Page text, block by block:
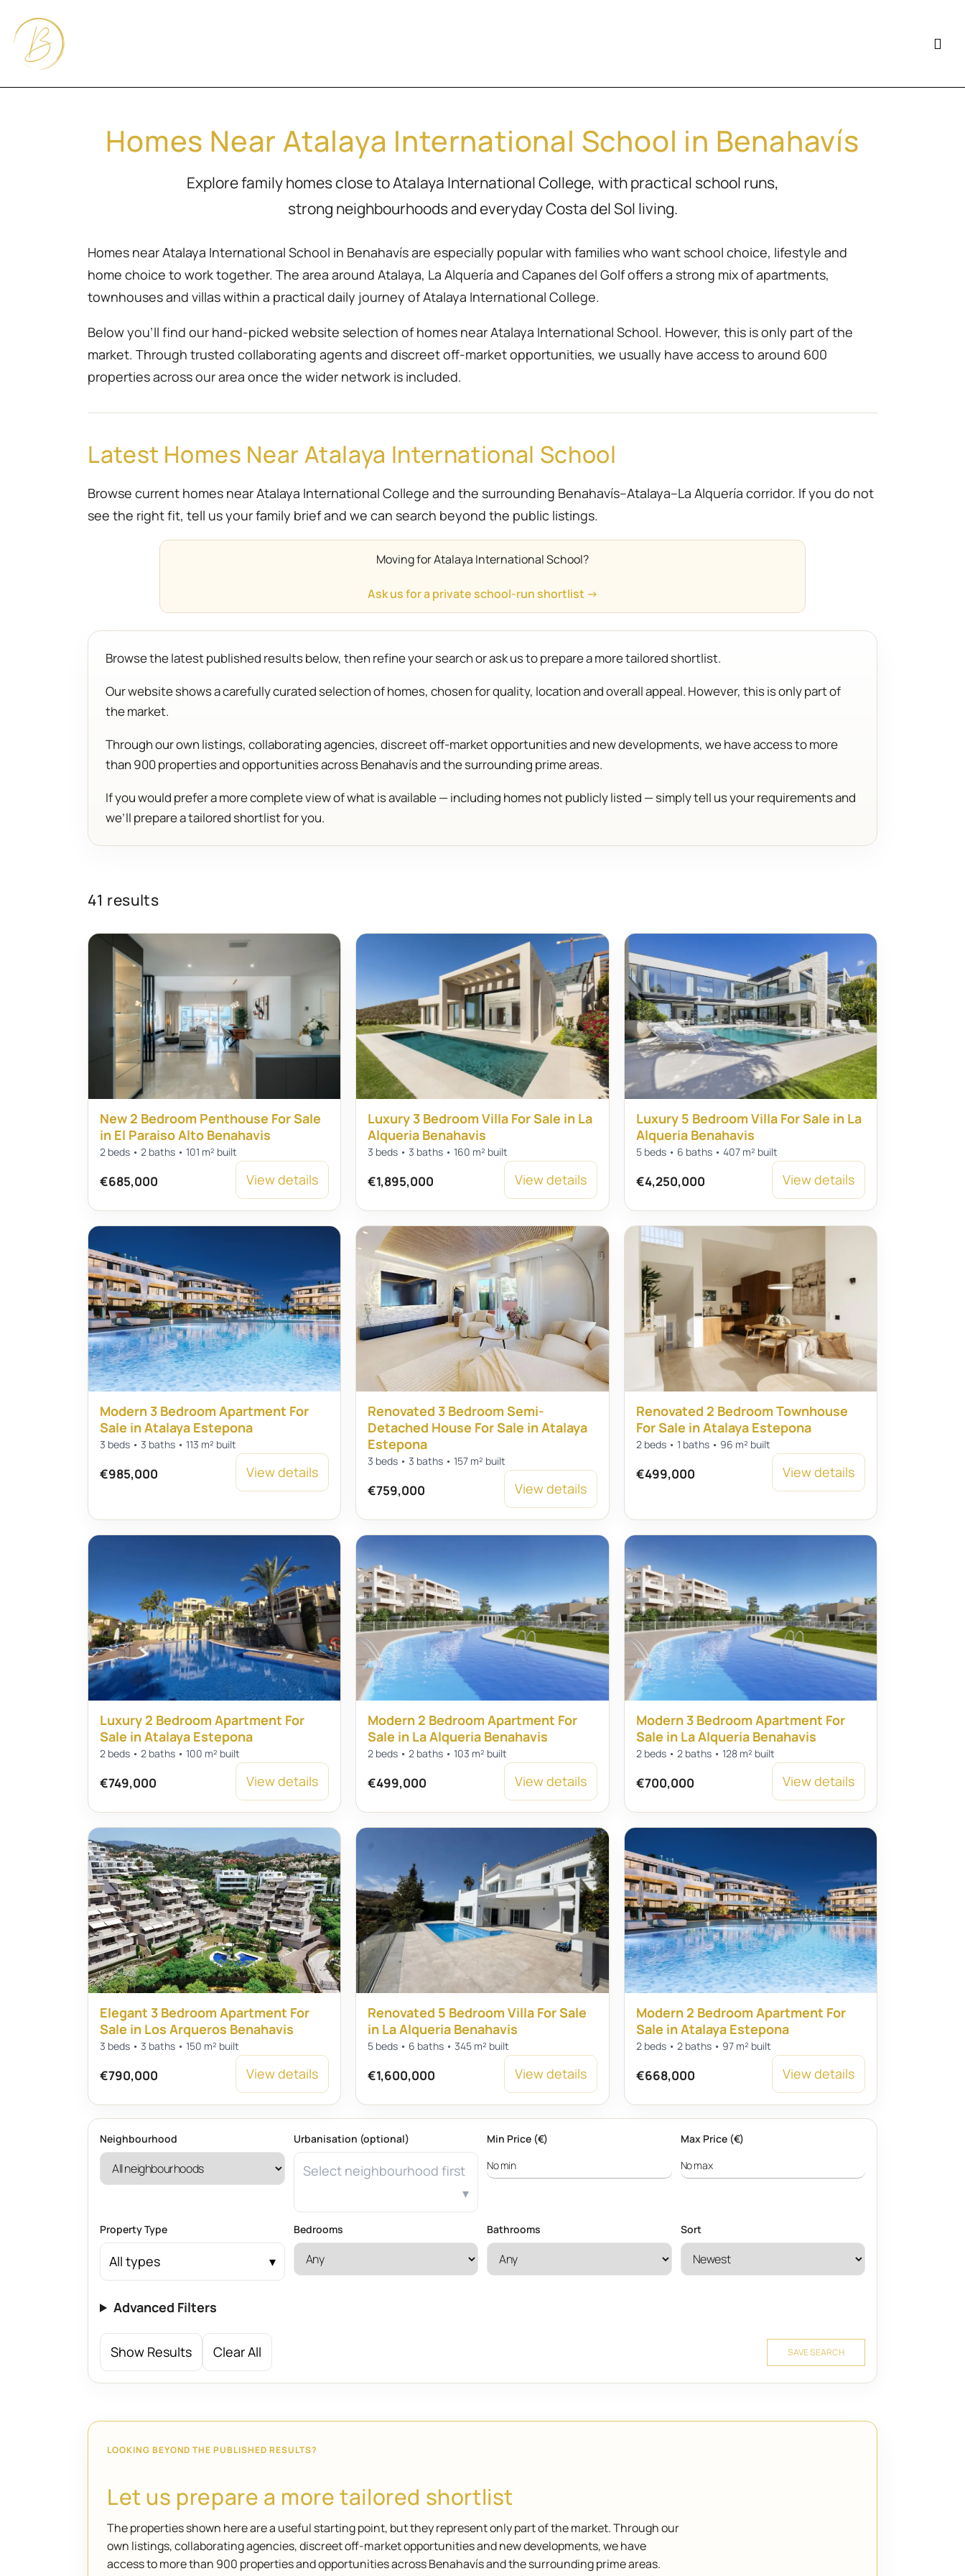
Homes Near Atalaya International School in Benahavís
Explore family homes close to Atalaya International College, with practical school runs,
strong neighbourhoods and everyday Costa del Sol living.
Homes near Atalaya International School in Benahavís are especially popular with families who want school choice, lifestyle and
home choice to work together. The area around Atalaya, La Alquería and Capanes del Golf offers a strong mix of apartments,
townhouses and villas within a practical daily journey of Atalaya International College.
Below you’ll find our hand-picked website selection of homes near Atalaya International School. However, this is only part of the
market. Through trusted collaborating agents and discreet off-market opportunities, we usually have access to around 600
properties across our area once the wider network is included.
Latest Homes Near Atalaya International School
Browse current homes near Atalaya International College and the surrounding Benahavís–Atalaya–La Alquería corridor. If you do not
see the right fit, tell us your family brief and we can search beyond the public listings.
Moving for Atalaya International School?
Ask us for a private school-run shortlist →
Browse the latest published results below, then refine your search or ask us to prepare a more tailored shortlist.
Our website shows a carefully curated selection of homes, chosen for quality, location and overall appeal. However, this is only part of
the market.
Through our own listings, collaborating agencies, discreet off-market opportunities and new developments, we have access to more
than 900 properties and opportunities across Benahavís and the surrounding prime areas.
If you would prefer a more complete view of what is available — including homes not publicly listed — simply tell us your requirements and
we’ll prepare a tailored shortlist for you.
41 results
New 2 Bedroom Penthouse For Sale
in El Paraiso Alto Benahavis
2 beds • 2 baths • 101 m² built
€685,000 View details
Luxury 3 Bedroom Villa For Sale in La
Alqueria Benahavis
3 beds • 3 baths • 160 m² built
€1,895,000 View details
Luxury 5 Bedroom Villa For Sale in La
Alqueria Benahavis
5 beds • 6 baths • 407 m² built
€4,250,000 View details
Modern 3 Bedroom Apartment For
Sale in Atalaya Estepona
3 beds • 3 baths • 113 m² built
€985,000 View details
Renovated 3 Bedroom Semi-
Detached House For Sale in Atalaya
Estepona
3 beds • 3 baths • 157 m² built
€759,000 View details
Renovated 2 Bedroom Townhouse
For Sale in Atalaya Estepona
2 beds • 1 baths • 96 m² built
€499,000 View details
Luxury 2 Bedroom Apartment For
Sale in Atalaya Estepona
2 beds • 2 baths • 100 m² built
€749,000 View details
Modern 2 Bedroom Apartment For
Sale in La Alqueria Benahavis
2 beds • 2 baths • 103 m² built
€499,000 View details
Modern 3 Bedroom Apartment For
Sale in La Alqueria Benahavis
2 beds • 2 baths • 128 m² built
€700,000 View details
Elegant 3 Bedroom Apartment For
Sale in Los Arqueros Benahavis
3 beds • 3 baths • 150 m² built
€790,000 View details
Renovated 5 Bedroom Villa For Sale
in La Alqueria Benahavis
5 beds • 6 baths • 345 m² built
€1,600,000 View details
Modern 2 Bedroom Apartment For
Sale in Atalaya Estepona
2 beds • 2 baths • 97 m² built
€668,000 View details
Neighbourhood Urbanisation (optional)
Select neighbourhood first
Min Price (€) Max Price (€)
Property Type
All types
Bedrooms Bathrooms Sort
Advanced Filters
Show Results Clear All SAVE SEARCH
LOOKING BEYOND THE PUBLISHED RESULTS?
Let us prepare a more tailored shortlist
The properties shown here are a useful starting point, but they represent only part of the market. Through our
own listings, collaborating agencies, discreet off-market opportunities and new developments, we have
access to more than 900 properties and opportunities across Benahavís and the surrounding prime areas.